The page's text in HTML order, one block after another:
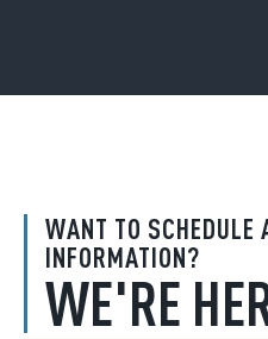
WANT TO SCHEDULE
INFORMATION?
WE'RE